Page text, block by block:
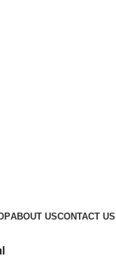
ABOUT USCONTACT US